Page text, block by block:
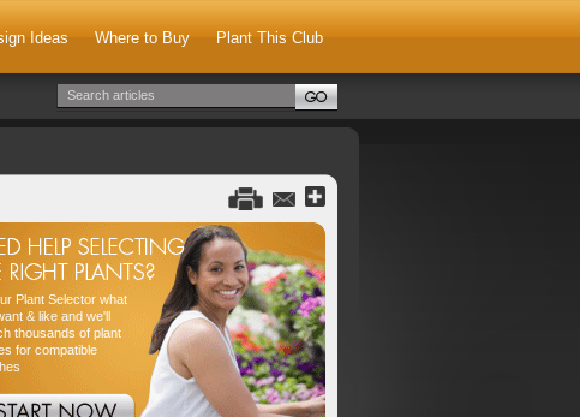
Ideas Where to Buy Plant This Club
Plant Selector what
& like and we'll
thousands of plant
for compatible